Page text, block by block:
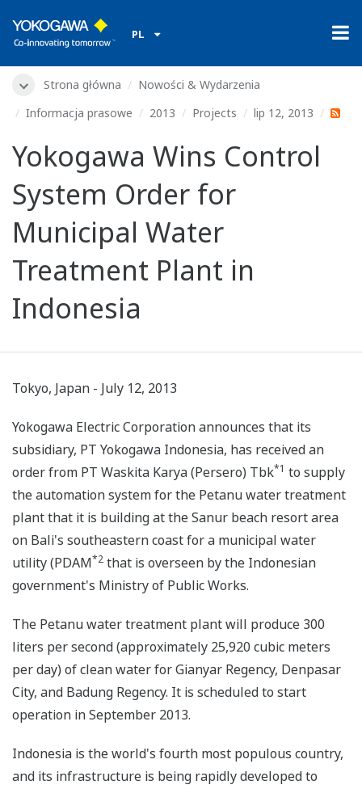
PL
Strona główna
Nowości & Wydarzenia
Informacja prasowe
2013 Projects lip 12, 2013
Yokogawa Wins Control
System Order for
Municipal Water
Treatment Plant in
Indonesia
Tokyo, Japan - July 12, 2013
Yokogawa Electric Corporation announces that its
subsidiary, PT Yokogawa Indonesia, has received an
order from PT Waskita Karya (Persero) Tbk*1 to supply
the automation system for the Petanu water treatment
plant that it is building at the Sanur beach resort area
on Bali's southeastern coast for a municipal water
utility (PDAM*2 that is overseen by the Indonesian
government's Ministry of Public Works.
The Petanu water treatment plant will produce 300
liters per second (approximately 25,920 cubic meters
per day) of clean water for Gianyar Regency, Denpasar
City, and Badung Regency. It is scheduled to start
operation in September 2013.
Indonesia is the world's fourth most populous country,
and its infrastructure is being rapidly developed to